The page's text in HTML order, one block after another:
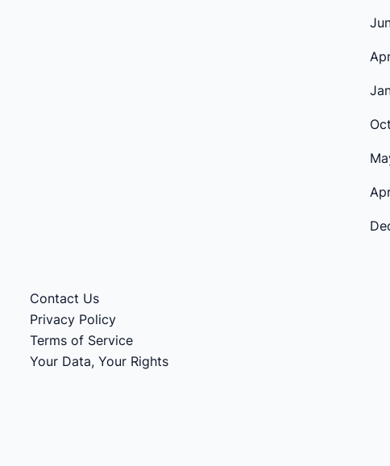
Contact Us
Privacy Policy
Terms of Service
Your Data, Your Rights